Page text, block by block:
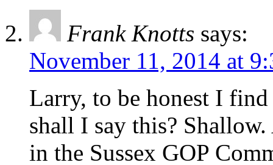
Frank Knotts says:
November 11, 2014 at
Larry, to be honest I
shall I say this?
in the Sussex GOP